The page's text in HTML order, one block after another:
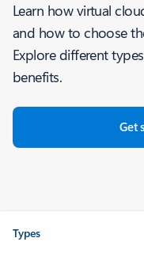
Learn how virtual
and how to choose
Explore different
benefits.
Get
Types